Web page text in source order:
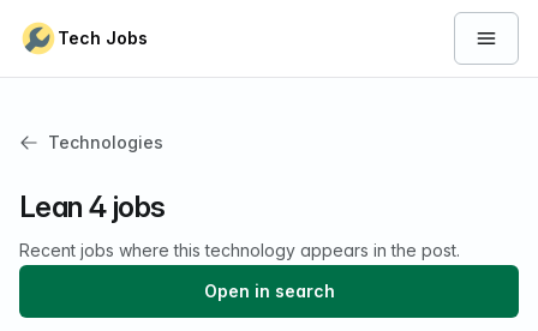
Tech Jobs Open
Technologies
Lean 4 jobs
Recent jobs where this technology appears in the post.
Open in search